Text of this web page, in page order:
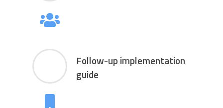
Follow-up implementation
guide